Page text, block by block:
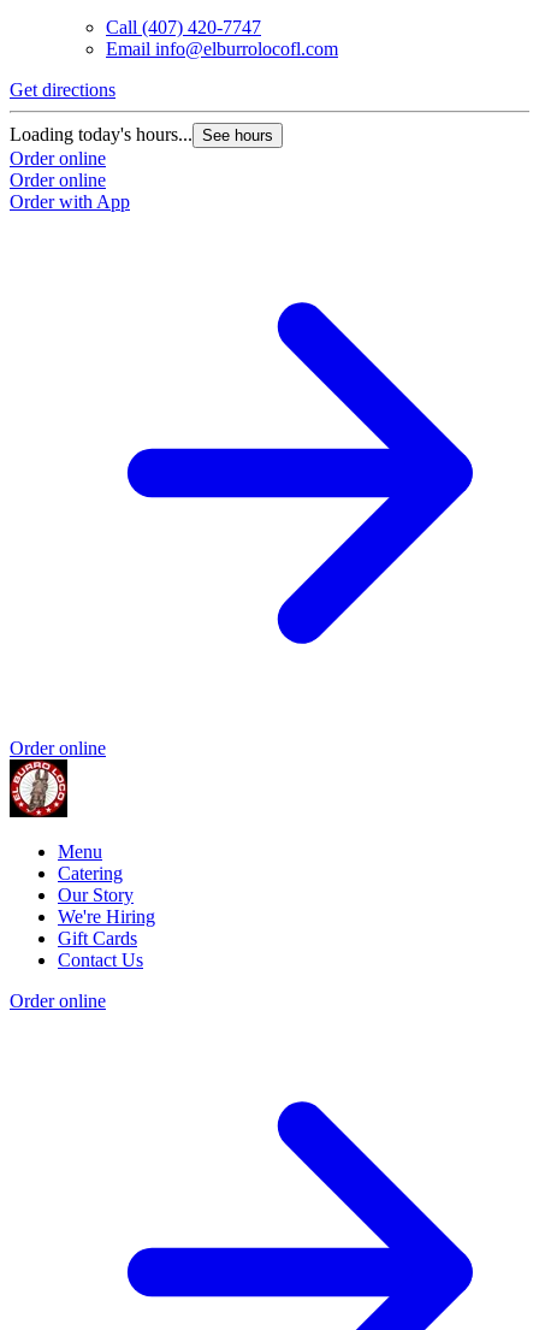
Call (407) 420-7747
Email info@elburrolocofl.com
Get directions
Loading today's hours... See hours
Order online
Order online
Order with App
Order online
Menu
Catering
Our Story
We're Hiring
Gift Cards
Contact Us
Order online